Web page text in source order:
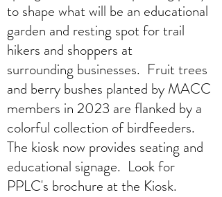
to shape what will be an educational
garden and resting spot for trail
hikers and shoppers at
surrounding businesses. Fruit trees
and berry bushes planted by MACC
members in 2023 are flanked by a
colorful collection of birdfeeders.
The kiosk now provides seating and
educational signage. Look for
PPLC's brochure at the Kiosk.